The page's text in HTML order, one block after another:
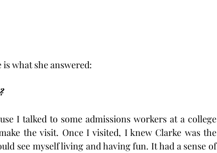
is what she answered:
I talked to some admissions workers at a college
the visit. Once I visited, I knew Clarke was the
see myself living and having fun. It had a sense of